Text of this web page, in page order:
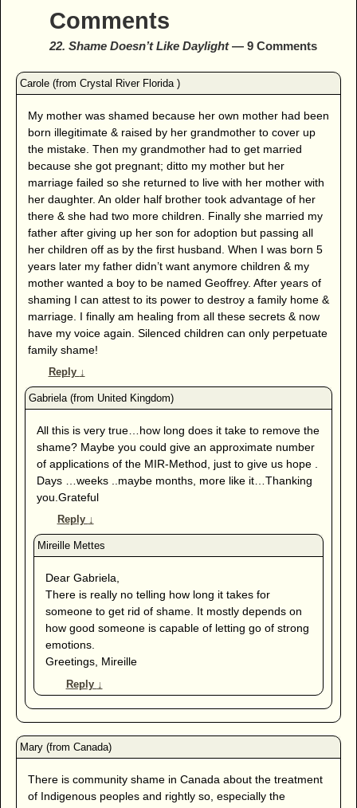
Comments
22. Shame Doesn’t Like Daylight— 9 Comments
My mother was shamed because her own mother had been
born illegitimate & raised by her grandmother to cover up
the mistake. Then my grandmother had to get married
because she got pregnant; ditto my mother but her
marriage failed so she returned to live with her mother with
her daughter. An older half brother took advantage of her
there & she had two more children. Finally she married my
father after giving up her son for adoption but passing all
her children off as by the first husband. When I was born 5
years later my father didn’t want anymore children & my
mother wanted a boy to be named Geoffrey. After years of
shaming I can attest to its power to destroy a family home &
marriage. I finally am healing from all these secrets & now
have my voice again. Silenced children can only perpetuate
family shame!
Reply ↓
All this is very true…how long does it take to remove the
shame? Maybe you could give an approximate number
of applications of the MIR-Method, just to give us hope .
Days …weeks ..maybe months, more like it…Thanking
you.Grateful
Reply ↓
Dear Gabriela,
There is really no telling how long it takes for
someone to get rid of shame. It mostly depends on
how good someone is capable of letting go of strong
emotions.
Greetings, Mireille
Reply ↓
There is community shame in Canada about the treatment
of Indigenous peoples and rightly so, especially the